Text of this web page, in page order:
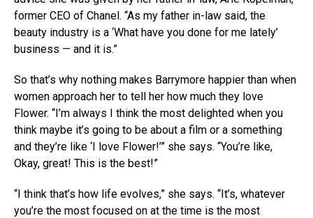
former CEO of Chanel. “As my father in-law said, the
beauty industry is a ‘What have you done for me lately’
business — and it is.”
So that’s why nothing makes Barrymore happier than when
women approach her to tell her how much they love
Flower. “I’m always I think the most delighted when you
think maybe it’s going to be about a film or a something
and they’re like ‘I love Flower!’” she says. “You’re like,
Okay, great! This is the best!”
“I think that’s how life evolves,” she says. “It’s, whatever
you’re the most focused on at the time is the most